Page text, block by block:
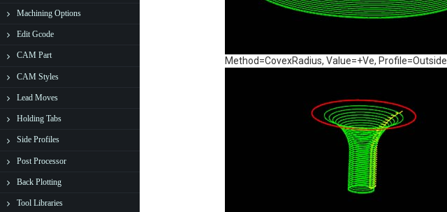
Machining Options
Edit Gcode
CAM Part
CAM Styles
Lead Moves
Holding Tabs
Side Profiles
Post Processor
Back Plotting
Tool Libraries
Method=CovexRadius, Value=+Ve, Profile=Outside